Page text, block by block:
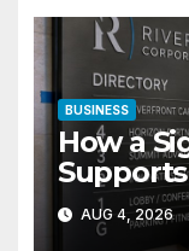
BUSINESS
How a
Spaces
AUG 4, 2026